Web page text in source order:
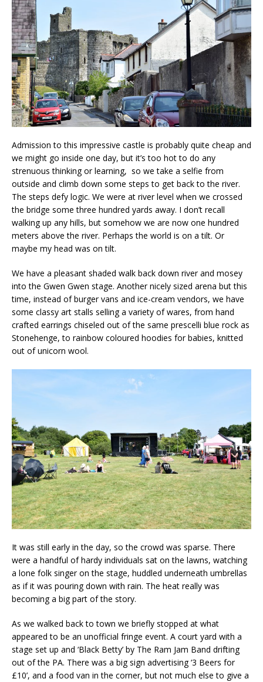
Admission to this impressive castle is probably quite cheap and
we might go inside one day, but it’s too hot to do any
strenuous thinking or learning, so we take a selfie from
outside and climb down some steps to get back to the river.
The steps defy logic. We were at river level when we crossed
the bridge some three hundred yards away. I don’t recall
walking up any hills, but somehow we are now one hundred
meters above the river. Perhaps the world is on a tilt. Or
maybe my head was on tilt.
We have a pleasant shaded walk back down river and mosey
into the Gwen Gwen stage. Another nicely sized arena but this
time, instead of burger vans and ice-cream vendors, we have
some classy art stalls selling a variety of wares, from hand
crafted earrings chiseled out of the same prescelli blue rock as
Stonehenge, to rainbow coloured hoodies for babies, knitted
out of unicorn wool.
It was still early in the day, so the crowd was sparse. There
were a handful of hardy individuals sat on the lawns, watching
a lone folk singer on the stage, huddled underneath umbrellas
as if it was pouring down with rain. The heat really was
becoming a big part of the story.
As we walked back to town we briefly stopped at what
appeared to be an unofficial fringe event. A court yard with a
stage set up and ‘Black Betty’ by The Ram Jam Band drifting
out of the PA. There was a big sign advertising ‘3 Beers for
£10’, and a food van in the corner, but not much else to give a